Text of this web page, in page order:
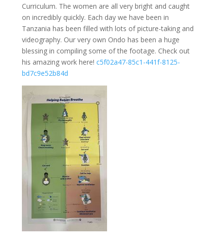
Curriculum. The women are all very bright and caught
on incredibly quickly. Each day we have been in
Tanzania has been filled with lots of picture-taking and
videography. Our very own Ondo has been a huge
blessing in compiling some of the footage. Check out
his amazing work here! c5f02a47-85c1-441f-8125-
bd7c9e52b84d